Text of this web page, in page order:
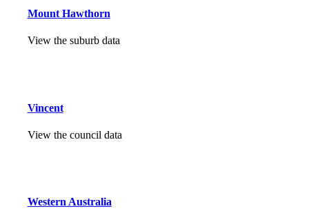
Mount Hawthorn
View the suburb data
Vincent
View the council data
Western Australia